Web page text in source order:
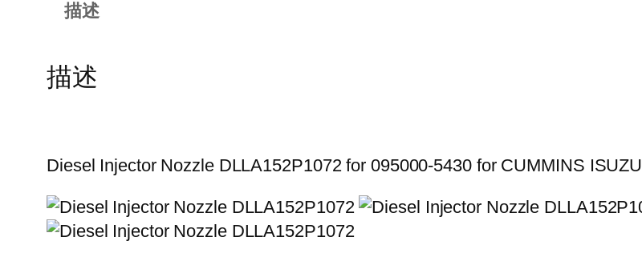
描述
描述
Diesel Injector Nozzle DLLA152P1072 for 095000-5430 for CUMMINS ISUZU